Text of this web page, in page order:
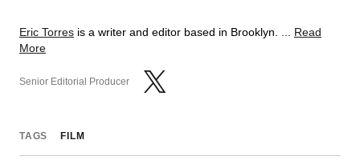
Eric Torres is a writer and editor based in Brooklyn. ... Read
More
Senior Editorial Producer
TAGS FILM